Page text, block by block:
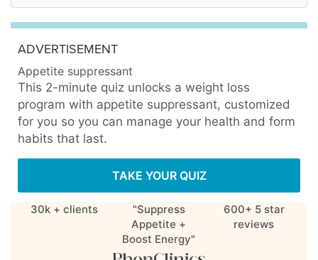
ADVERTISEMENT
Appetite suppressant
This 2-minute quiz unlocks a weight loss
program with appetite suppressant, customized
for you so you can manage your health and form
habits that last.
TAKE YOUR QUIZ
30k + clients
"Suppress
Appetite +
Boost Energy"
600+ 5 star
reviews